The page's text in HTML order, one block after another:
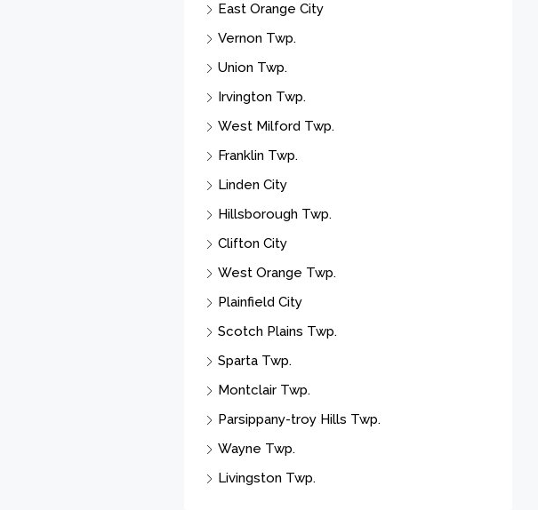
East Orange City
Vernon Twp.
Union Twp.
Irvington Twp.
West Milford Twp.
Franklin Twp.
Linden City
Hillsborough Twp.
Clifton City
West Orange Twp.
Plainfield City
Scotch Plains Twp.
Sparta Twp.
Montclair Twp.
Parsippany-troy Hills Twp.
Wayne Twp.
Livingston Twp.